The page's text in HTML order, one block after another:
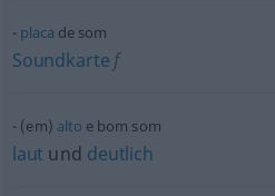
placa de som
Soundkarte f
(em) alto e bom som
laut und deutlich